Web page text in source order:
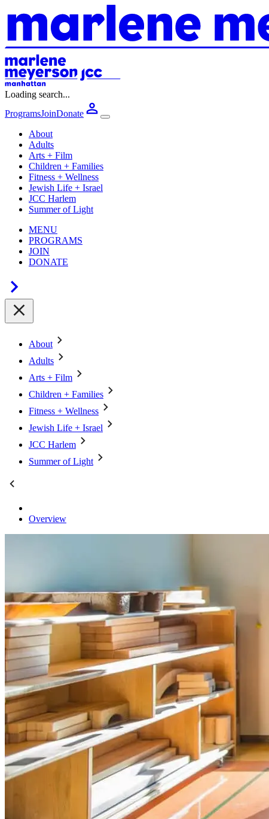
Loading search...
ProgramsJoinDonate
About
Adults
Arts + Film
Children + Families
Fitness + Wellness
Jewish Life + Israel
JCC Harlem
Summer of Light
MENU
PROGRAMS
JOIN
DONATE
About
Adults
Arts + Film
Children + Families
Fitness + Wellness
Jewish Life + Israel
JCC Harlem
Summer of Light
Overview